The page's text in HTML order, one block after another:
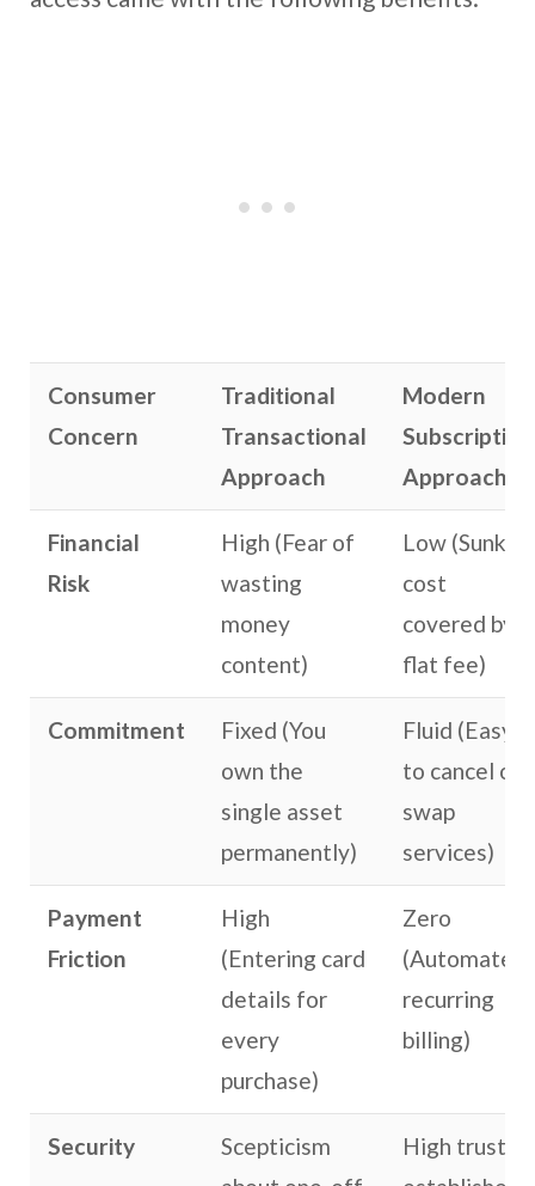
Consumer
Concern
Traditional
Transactional
Approach
Modern
Subscription
Approach
Financial
Risk
High (Fear of
wasting
money
content)
Low (Sunk
cost
covered by a
flat fee)
Commitment
Fixed (You
own the
single asset
permanently)
Fluid (Easy
to cancel or
swap
services)
Payment
Friction
High
(Entering card
details for
every
purchase)
Zero
(Automated,
recurring
billing)
Security
Scepticism
High trust in